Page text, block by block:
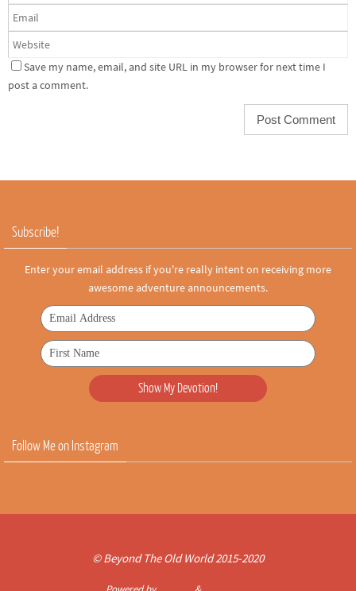
Save my name, email, and site URL in my browser for next time I
post a comment.
Subscribe!
Enter your email address if you're really intent on receiving more
awesome adventure announcements.
Follow Me on Instagram
© Beyond The Old World 2015-2020